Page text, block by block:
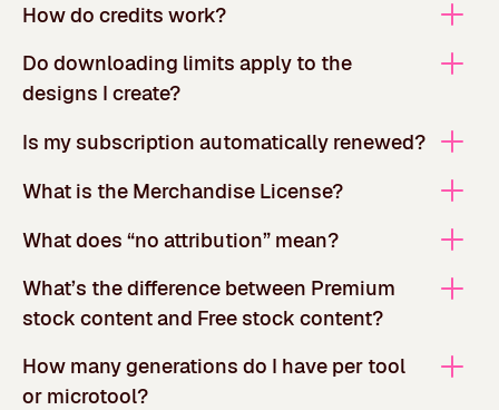
How do credits work?
Do downloading limits apply to the
designs I create?
Is my subscription automatically renewed?
What is the Merchandise License?
What does “no attribution” mean?
What’s the difference between Premium
stock content and Free stock content?
How many generations do I have per tool
or microtool?